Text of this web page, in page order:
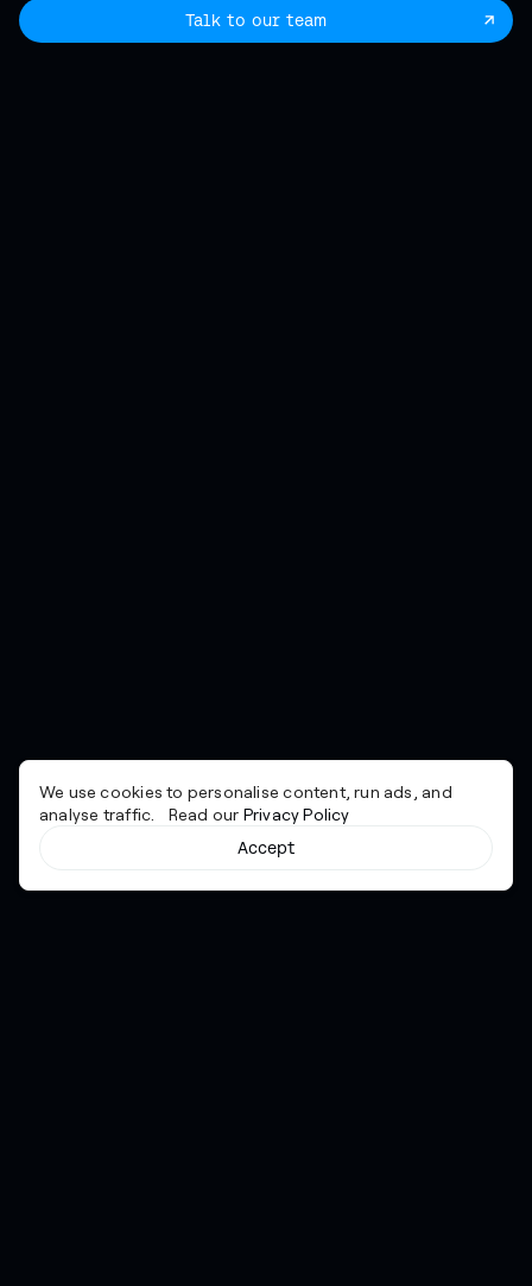
We use cookies to personalise content, run ads, and
analyse traffic. Read our Privacy Policy
Accept
Talk to our team